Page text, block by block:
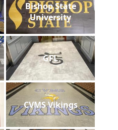
Bishop State
University
GFL
CVMS Vikings